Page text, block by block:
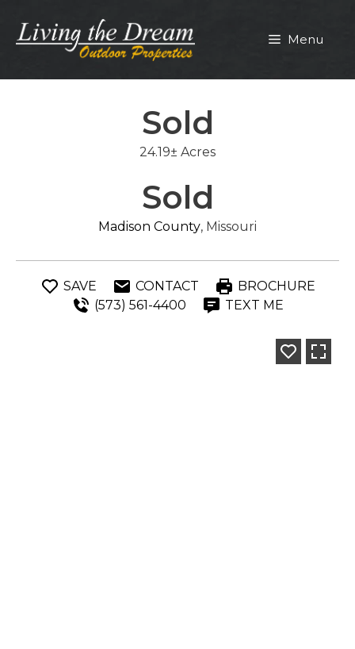
content
Menu
Sold
24.19± Acres
Sold
Madison County, Missouri
SAVE CONTACT
BROCHURE
(573) 561-4400
TEXT ME